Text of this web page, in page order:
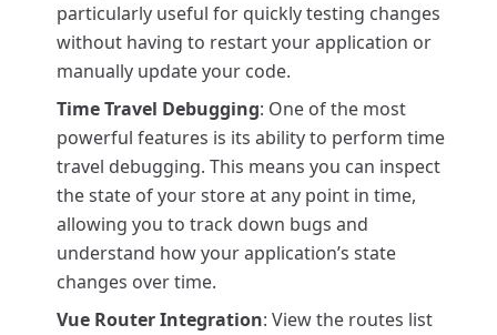
particularly useful for quickly testing changes
without having to restart your application or
manually update your code.
Time Travel Debugging: One of the most
powerful features is its ability to perform time
travel debugging. This means you can inspect
the state of your store at any point in time,
allowing you to track down bugs and
understand how your application’s state
changes over time.
Vue Router Integration: View the routes list